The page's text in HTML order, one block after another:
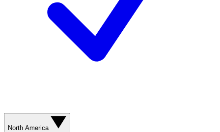
North America